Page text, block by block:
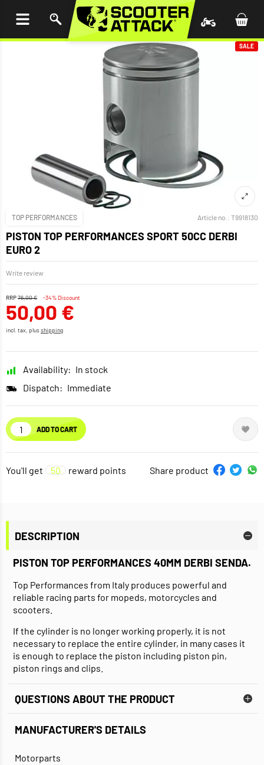
SALE
TOP PERFORMANCES Article no.: T9918130
PISTON TOP PERFORMANCES SPORT 50CC DERBI
EURO 2
Write review
RRP76,00 € -34% Discount
50,00 €
incl. tax, plusshipping
Availability: In stock
Dispatch: Immediate
ADD TO CART
You'll get 50 reward points Share product
DESCRIPTION
PISTON TOP PERFORMANCES 40MM DERBI SENDA.
Top Performances from Italy produces powerful and
reliable racing parts for mopeds, motorcycles and
scooters.
If the cylinder is no longer working properly, it is not
necessary to replace the entire cylinder, in many cases it
is enough to replace the piston including piston pin,
piston rings and clips.
QUESTIONS ABOUT THE PRODUCT
MANUFACTURER'S DETAILS
Motorparts